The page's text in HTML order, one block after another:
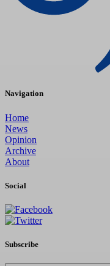
Navigation
Home
News
Opinion
Archive
About
Social
Subscribe